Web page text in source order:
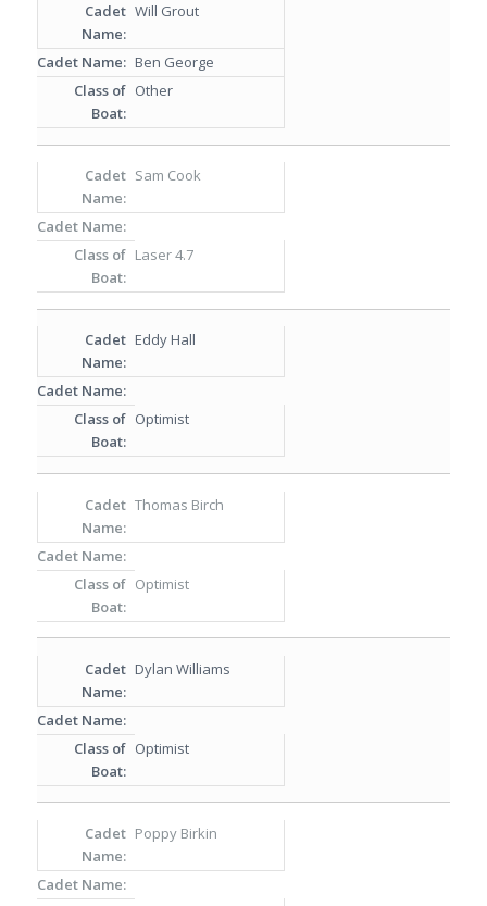
Will Grout
Ben George
Other
Sam Cook
Laser 4.7
Eddy Hall
Optimist
Thomas Birch
Optimist
Dylan Williams
Optimist
Poppy Birkin